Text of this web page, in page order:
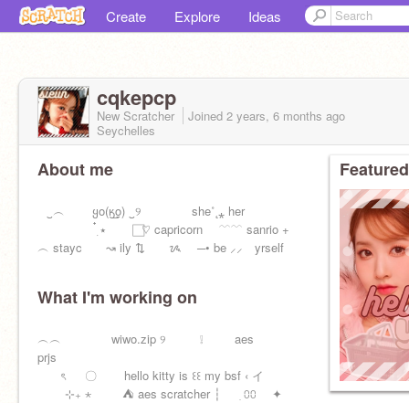
Create Explore Ideas
cqkepcp
New Scratcher Joined 2 years, 6 months ago
Seychelles
About me
⠀‿︵ ყo(ӄ̲o̲) ‿୨ she˚˛⁎ her
๋࣭ ⭑ ♡⃞ capricorn ⠀ ﹋﹋ sanrio +
︵ stayc ↝ ily ⇅ ᝰ ─• be ⸝⸝ yrself
What I'm working on
︵︵ wiwo.zip ୨ ❕ aes
prjs
ৎ 〇 hello kitty is ꒰꒰ my bsf ‹ イ
⊹₊ ⋆ ⛺ aes scratcher ┆ ִ ⩇⩇ ✦